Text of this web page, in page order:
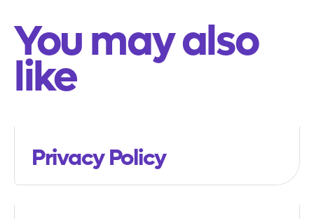
You may also
like
Privacy Policy